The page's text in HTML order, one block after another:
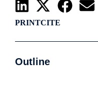
PRINTCITE
Outline